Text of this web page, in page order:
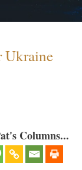
Ukraine
Columns...